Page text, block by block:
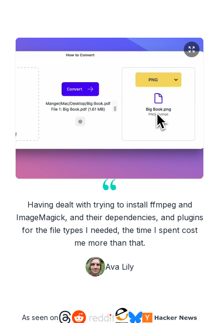
Having dealt with trying to install ffmpeg and
ImageMagick, and their dependencies, and plugins
for the file types I needed, the time I spent cost
me more than that.
Ava Lily
As seen on